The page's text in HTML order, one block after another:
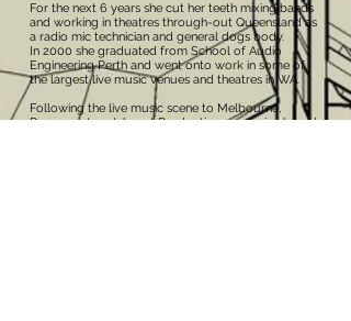
For the next 6 years she cut her teeth mixing bands
and working in theatres through-out Queensland as
a radio mic technician and general dogs body.
In 2000 she graduated from School of Audio
Engineering Perth and went onto work in some of
the largest live music venues and theatres in WA.
Following the live music scene to Melbourne,
Deanna set up Inkspot Productions, a service based